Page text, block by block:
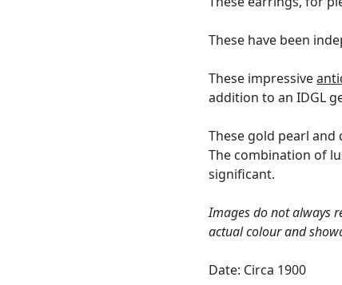
These have been
These impressive
addition to an IDGL
These gold pearl
The combination of
significant.
Images do not always
actual colour and
Date: Circa 1900